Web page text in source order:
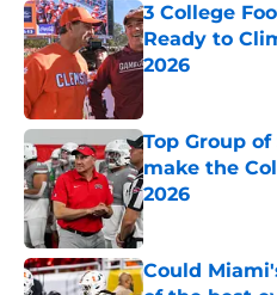
3 College
Ready to
2026
Top Group
make the
2026
Published by on
Could